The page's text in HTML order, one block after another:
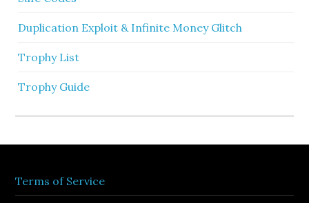
Duplication Exploit & Infinite Money Glitch
Trophy List
Trophy Guide
Terms of Service